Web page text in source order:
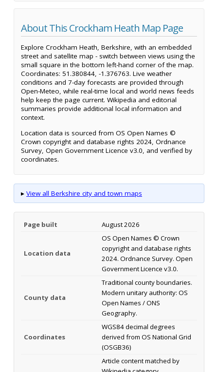
About This Crockham Heath Map Page
Explore Crockham Heath, Berkshire, with an embedded
street and satellite map - switch between views using the
small square in the bottom left-hand corner of the map.
Coordinates: 51.380844, -1.376763. Live weather
conditions and 7-day forecasts are provided through
Open-Meteo, while real-time local and world news feeds
help keep the page current. Wikipedia and editorial
summaries provide additional local information and
context.
Location data is sourced from OS Open Names ©
Crown copyright and database rights 2024, Ordnance
Survey, Open Government Licence v3.0, and verified by
coordinates.
▸ View all Berkshire city and town maps
Page built August 2026
Location data
OS Open Names © Crown
copyright and database rights
2024. Ordnance Survey. Open
Government Licence v3.0.
County data
Traditional county boundaries.
Modern unitary authority: OS
Open Names / ONS
Geography.
Coordinates
WGS84 decimal degrees
derived from OS National Grid
(OSGB36)
Article content matched by